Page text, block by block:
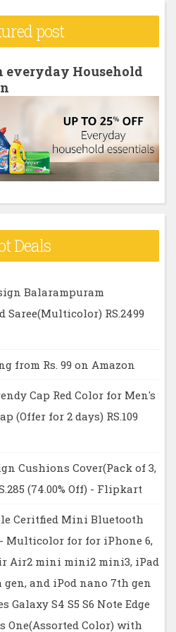
post
everyday Household
Deals
Balarampuram
Saree(Multicolor) RS.2499
from Rs. 99 on Amazon
Cap Red Color for Men's
(Offer for 2 days) RS.109
Cushions Cover(Pack of 3,
(74.00% Off) - Flipkart
Ceritfied Mini Bluetooth
- Multicolor for for iPhone 6,
Air2 mini mini2 mini3, iPad
and iPod nano 7th gen
Galaxy S4 S5 S6 Note Edge
One(Assorted Color) with